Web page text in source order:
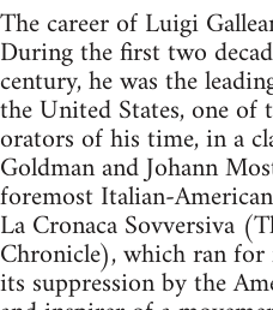
The career of Luigi
During the first two
century, he was the
the United States, one of
orators of his time, in a
Goldman and Johann
foremost Italian-
La Cronaca Sovversiva
Chronicle), which ran for
its suppression by the